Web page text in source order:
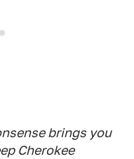
brings you
Cherokee